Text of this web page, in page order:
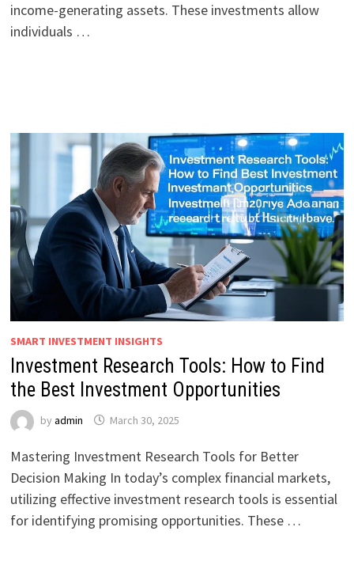
income-generating assets. These investments allow
individuals …
SMART INVESTMENT INSIGHTS
Investment Research Tools: How to Find
the Best Investment Opportunities
by admin March 30, 2025
Mastering Investment Research Tools for Better
Decision Making In today’s complex financial markets,
utilizing effective investment research tools is essential
for identifying promising opportunities. These …